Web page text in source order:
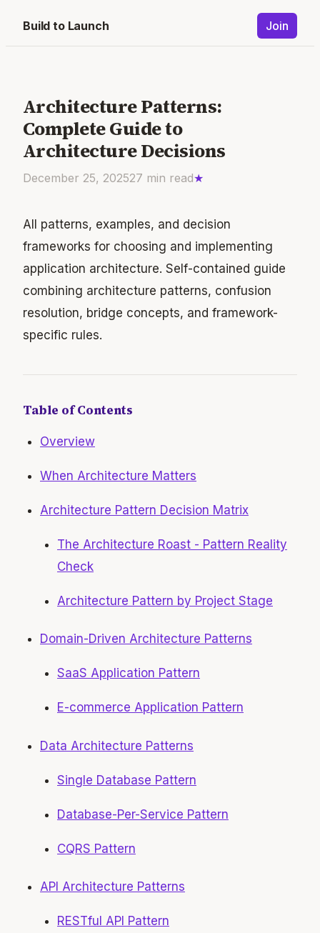
Build to Launch Join
Architecture Patterns:
Complete Guide to
Architecture Decisions
December 25, 202527 min read★
All patterns, examples, and decision
frameworks for choosing and implementing
application architecture. Self-contained guide
combining architecture patterns, confusion
resolution, bridge concepts, and framework-
specific rules.
Table of Contents
Overview
When Architecture Matters
Architecture Pattern Decision Matrix
The Architecture Roast - Pattern Reality
Check
Architecture Pattern by Project Stage
Domain-Driven Architecture Patterns
SaaS Application Pattern
E-commerce Application Pattern
Data Architecture Patterns
Single Database Pattern
Database-Per-Service Pattern
CQRS Pattern
API Architecture Patterns
RESTful API Pattern